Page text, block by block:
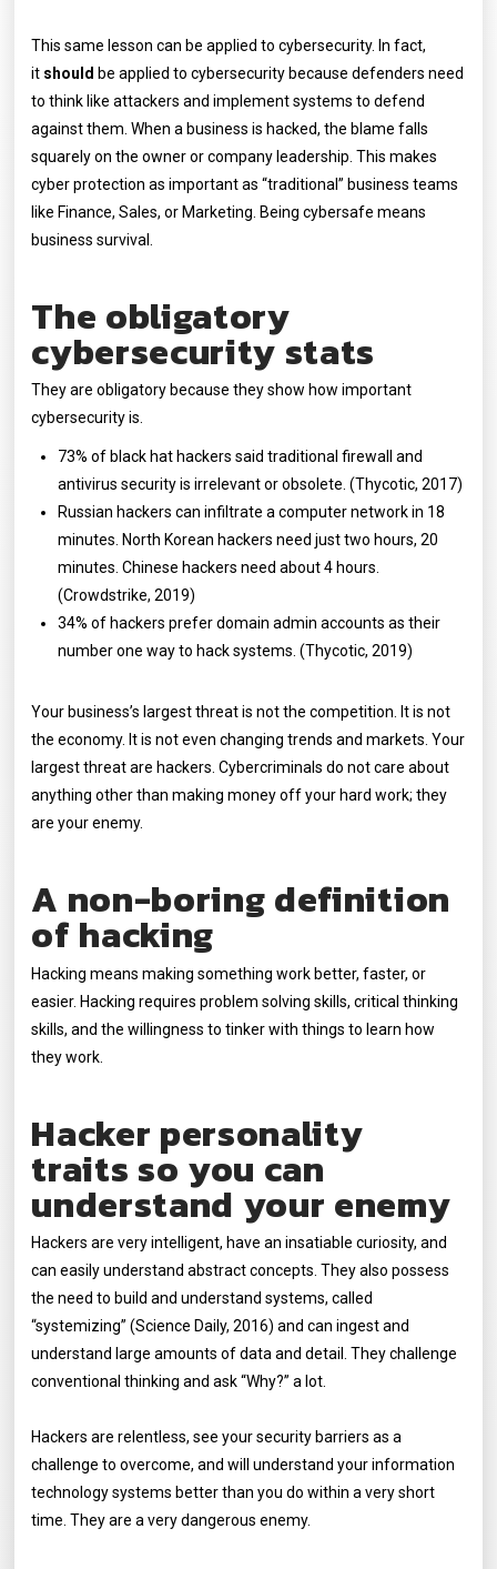
This same lesson can be applied to cybersecurity. In fact,
it should be applied to cybersecurity because defenders need
to think like attackers and implement systems to defend
against them. When a business is hacked, the blame falls
squarely on the owner or company leadership. This makes
cyber protection as important as “traditional” business teams
like Finance, Sales, or Marketing. Being cybersafe means
business survival.
The obligatory
cybersecurity stats
They are obligatory because they show how important
cybersecurity is.
73% of black hat hackers said traditional firewall and
antivirus security is irrelevant or obsolete. (Thycotic, 2017)
Russian hackers can infiltrate a computer network in 18
minutes. North Korean hackers need just two hours, 20
minutes. Chinese hackers need about 4 hours.
(Crowdstrike, 2019)
34% of hackers prefer domain admin accounts as their
number one way to hack systems. (Thycotic, 2019)
Your business’s largest threat is not the competition. It is not
the economy. It is not even changing trends and markets. Your
largest threat are hackers. Cybercriminals do not care about
anything other than making money off your hard work; they
are your enemy.
A non-boring definition
of hacking
Hacking means making something work better, faster, or
easier. Hacking requires problem solving skills, critical thinking
skills, and the willingness to tinker with things to learn how
they work.
Hacker personality
traits so you can
understand your enemy
Hackers are very intelligent, have an insatiable curiosity, and
can easily understand abstract concepts. They also possess
the need to build and understand systems, called
“systemizing” (Science Daily, 2016) and can ingest and
understand large amounts of data and detail. They challenge
conventional thinking and ask “Why?” a lot.
Hackers are relentless, see your security barriers as a
challenge to overcome, and will understand your information
technology systems better than you do within a very short
time. They are a very dangerous enemy.